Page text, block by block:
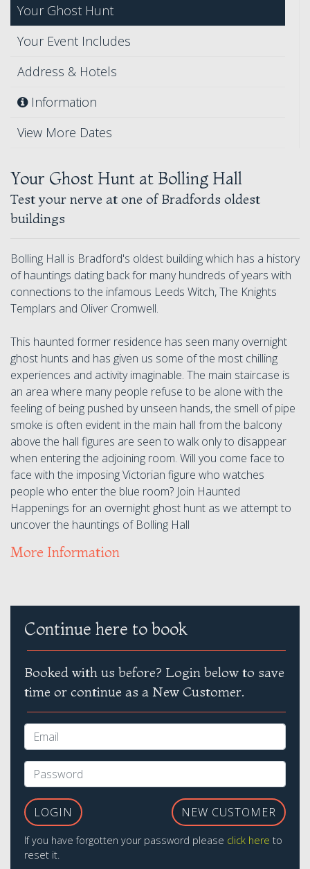
Your Ghost Hunt
Your Event Includes
Address & Hotels
Information
View More Dates
Your Ghost Hunt at Bolling Hall
Test your nerve at one of Bradfords oldest
buildings
Bolling Hall is Bradford's oldest building which has a history
of hauntings dating back for many hundreds of years with
connections to the infamous Leeds Witch, The Knights
Templars and Oliver Cromwell.
This haunted former residence has seen many overnight
ghost hunts and has given us some of the most chilling
experiences and activity imaginable. The main staircase is
an area where many people refuse to be alone with the
feeling of being pushed by unseen hands, the smell of pipe
smoke is often evident in the main hall from the balcony
above the hall figures are seen to walk only to disappear
when entering the adjoining room. Will you come face to
face with the imposing Victorian figure who watches
people who enter the blue room? Join Haunted
Happenings for an overnight ghost hunt as we attempt to
uncover the hauntings of Bolling Hall
More Information
Continue here to book
Booked with us before? Login below to save
time or continue as a New Customer.
LOGIN NEW CUSTOMER
If you have forgotten your password please click here to
reset it.